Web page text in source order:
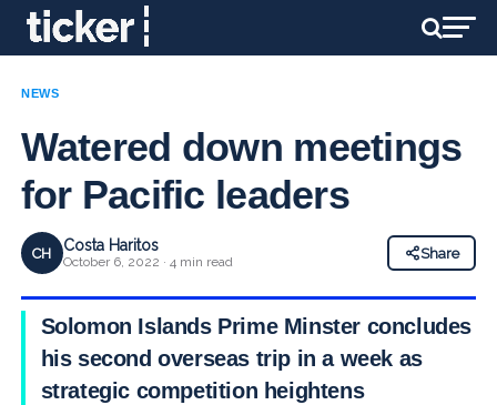
NEWS
Watered down meetings
for Pacific leaders
CH Costa Haritos
October 6, 2022 · 4 min read
Share
Solomon Islands Prime Minster concludes
his second overseas trip in a week as
strategic competition heightens